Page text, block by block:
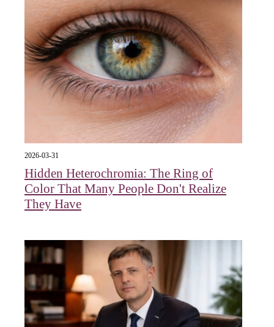
2026-03-31
Hidden Heterochromia: The Ring of
Color That Many People Don't Realize
They Have